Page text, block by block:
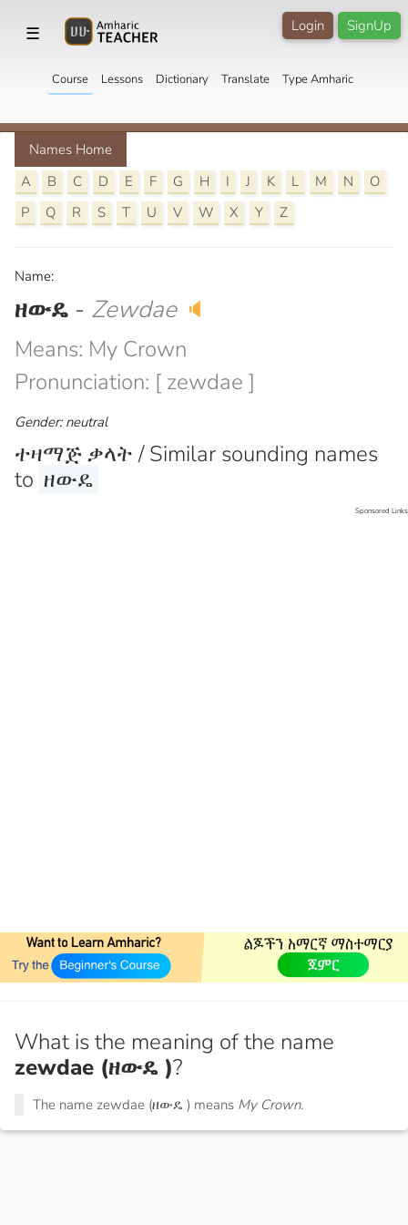
☰ SignUp
Login
Course Lessons Dictionary Translate Type Amharic
Names Home
A
B C D E F G H I J K L M N
O
P
Q R S T U V W X Y Z
Name:
ዘውዴ - Zewdae 🔈
Means: My Crown
Pronunciation: [ zewdae ]
Gender: neutral
ተዛማጅ ቃላት / Similar sounding names
to ዘውዴ
Sponsored Links
What is the meaning of the name
zewdae (ዘውዴ )?
The name zewdae (ዘውዴ ) means My Crown.